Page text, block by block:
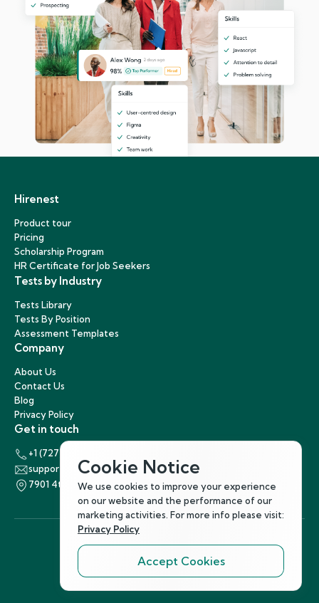
Hirenest
Product tour
Pricing
Scholarship Program
HR Certificate for Job Seekers
Tests by Industry
Tests Library
Tests By Position
Assessment Templates
Company
About Us
Contact Us
Blog
Privacy Policy
Get in touch
+1 (727) 440-5863
support@hirenest.com
7901 4th Street North, St. Petersburg, Florida 33702
Follow Us
Cookie Notice
We use cookies to improve your experience
on our website and the performance of our
marketing activities. For more info please visit:
Privacy Policy
Accept Cookies